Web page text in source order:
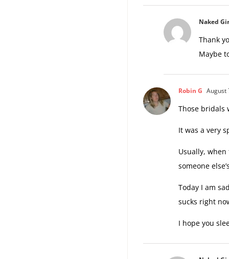
Naked
Thank
Maybe
Robin G August
Those bridals
It was a very
Usually,
someone
Today I am
sucks right
I hope you